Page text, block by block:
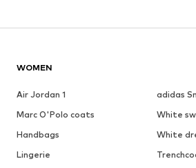
WOMEN
Air Jordan 1
adidas
Marc O'Polo coats
White
Handbags
White
Lingerie